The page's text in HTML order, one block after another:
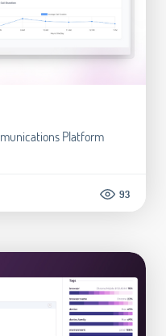
Platform
93